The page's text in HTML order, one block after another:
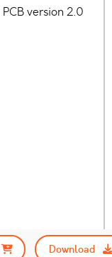
version 2.0
Download